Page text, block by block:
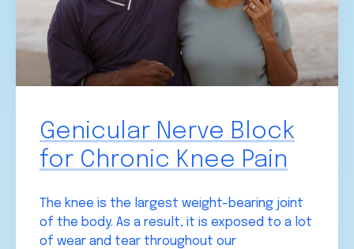
Genicular Nerve Block
for Chronic Knee Pain
The knee is the largest weight-bearing joint
of the body. As a result, it is exposed to a lot
of wear and tear throughout our